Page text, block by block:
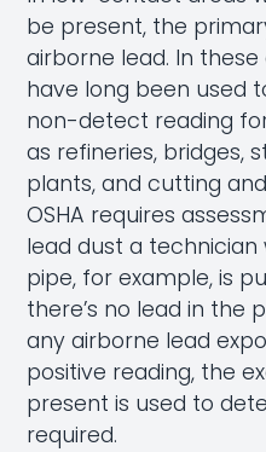
be present, the
airborne lead. In these
have long been used
non-detect reading
as refineries, bridges,
plants, and cutting
OSHA requires
lead dust a
pipe, for example, is
there’s no lead in the
any airborne lead
positive reading, the
present is used to
required.